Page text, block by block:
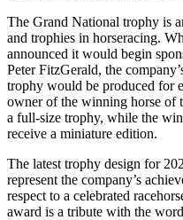
The Grand National trophy is
and trophies in horseracing.
announced it would begin
Peter FitzGerald, the
trophy would be produced for
owner of the winning horse of
a full-size trophy, while the
receive a miniature edition.
The latest trophy design for
represent the company’s
respect to a celebrated
award is a tribute with the